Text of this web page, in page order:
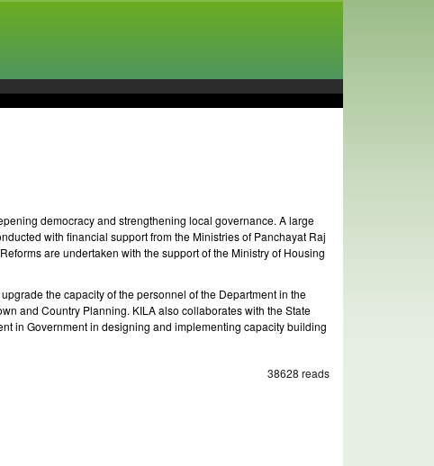
democracy and strengthening local governance. A large
with financial support from the Ministries of Panchayat Raj
are undertaken with the support of the Ministry of Housing
the capacity of the personnel of the Department in the
and Country Planning. KILA also collaborates with the State
in Government in designing and implementing capacity building
38628 reads